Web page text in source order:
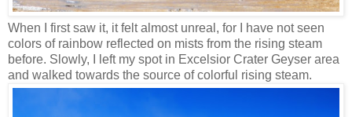
When I first saw it, it felt almost unreal, for I have not seen
colors of rainbow reflected on mists from the rising steam
before. Slowly, I left my spot in Excelsior Crater Geyser area
and walked towards the source of colorful rising steam.